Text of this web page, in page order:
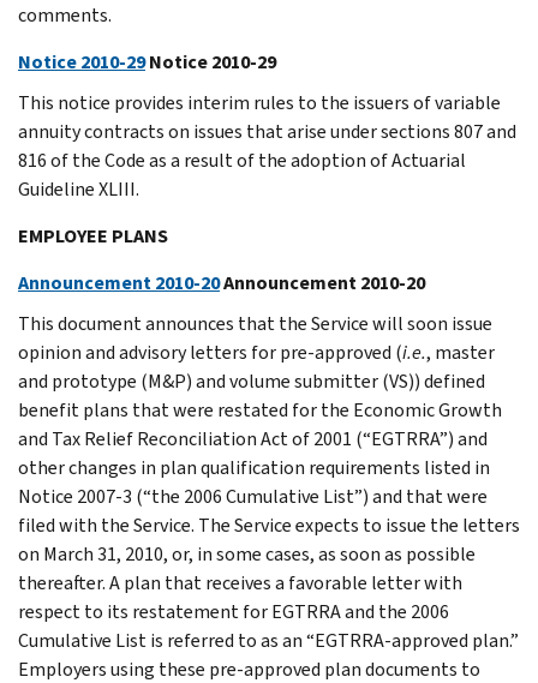
comments.
Notice 2010-29Notice 2010-29
This notice provides interim rules to the issuers of variable
annuity contracts on issues that arise under sections 807 and
816 of the Code as a result of the adoption of Actuarial
Guideline XLIII.
EMPLOYEE PLANS
Announcement 2010-20Announcement 2010-20
This document announces that the Service will soon issue
opinion and advisory letters for pre-approved (i.e., master
and prototype (M&P) and volume submitter (VS)) defined
benefit plans that were restated for the Economic Growth
and Tax Relief Reconciliation Act of 2001 (“EGTRRA”) and
other changes in plan qualification requirements listed in
Notice 2007-3 (“the 2006 Cumulative List”) and that were
filed with the Service. The Service expects to issue the letters
on March 31, 2010, or, in some cases, as soon as possible
thereafter. A plan that receives a favorable letter with
respect to its restatement for EGTRRA and the 2006
Cumulative List is referred to as an “EGTRRA-approved plan.”
Employers using these pre-approved plan documents to